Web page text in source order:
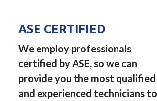
ASE CERTIFIED
We employ professionals
certified by ASE, so we can
provide you the most qualified
and experienced technicians to